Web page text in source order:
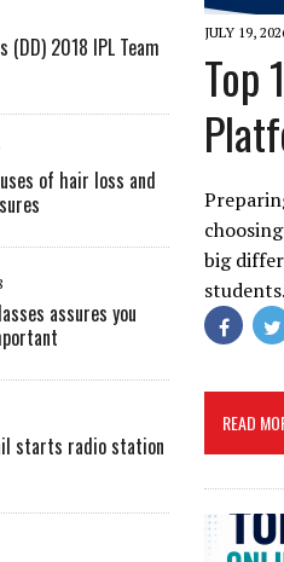
(DD) 2018 IPL Team
of hair loss and
assures you
starts radio station
JULY 19,
Top
big
READ